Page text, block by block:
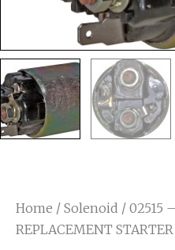
Home / Solenoid / 02515
REPLACEMENT